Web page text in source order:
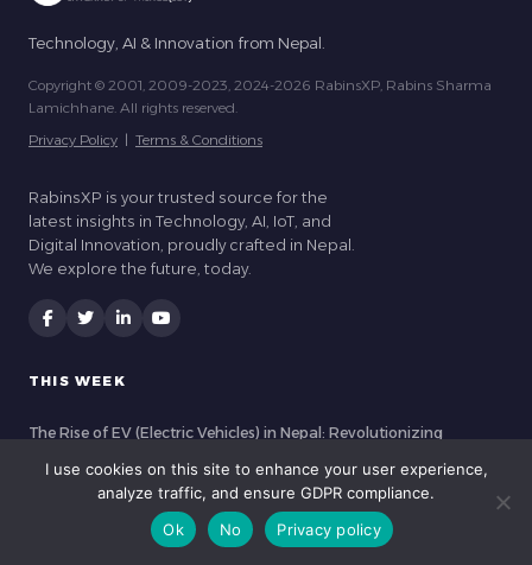
Technology, AI & Innovation from Nepal.
Copyright © 2001, 2009-2023, 2024-2026 RabinsXP, Rabins Sharma
Lamichhane. All rights reserved.
Privacy Policy | Terms & Conditions
RabinsXP is your trusted source for the
latest insights in Technology, AI, IoT, and
Digital Innovation, proudly crafted in Nepal.
We explore the future, today.
THIS WEEK
The Rise of EV (Electric Vehicles) in Nepal: Revolutionizing
Kathmandu’s Commute
How IoT Sensors are Transforming Greenhouses in Nepal (2026)
I use cookies on this site to enhance your user experience,
analyze traffic, and ensure GDPR compliance.
Ok
No Privacy policy